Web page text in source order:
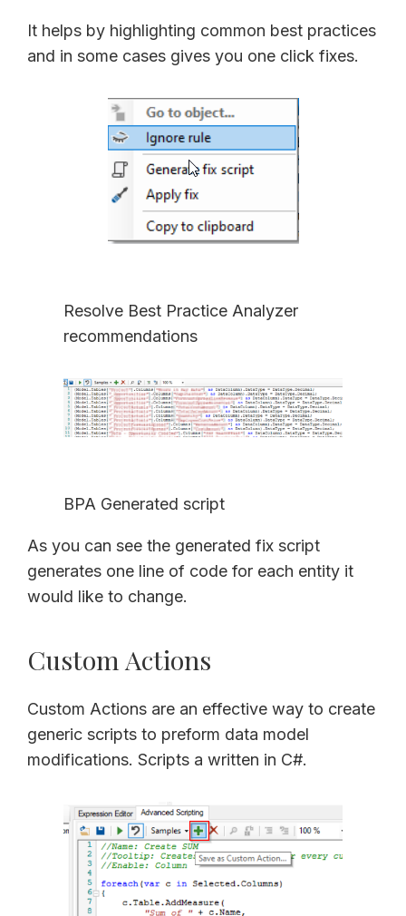
It helps by highlighting common best practices
and in some cases gives you one click fixes.
Resolve Best Practice Analyzer
recommendations
BPA Generated script
As you can see the generated fix script
generates one line of code for each entity it
would like to change.
Custom Actions
Custom Actions are an effective way to create
generic scripts to preform data model
modifications. Scripts a written in C#.